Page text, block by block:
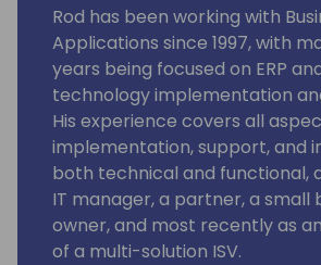
Rod has been working with
Applications since 1997, with
years being focused on ERP
technology implementation
His experience covers all
implementation, support, and
both technical and functional,
IT manager, a partner, a small
owner, and most recently as
of a multi-solution ISV.